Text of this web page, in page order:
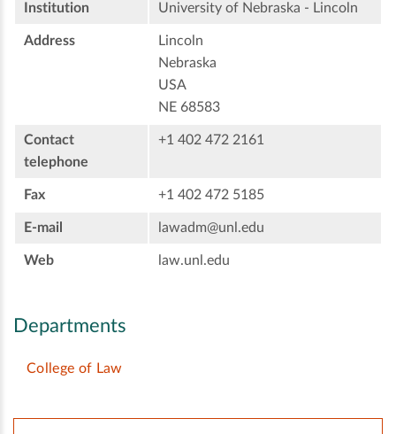
Institution University of Nebraska - Lincoln
Address
Lincoln
Nebraska
USA
NE 68583
Contact
telephone
+1 402 472 2161
Fax +1 402 472 5185
E-mail lawadm@unl.edu
Web law.unl.edu
Departments
College of Law